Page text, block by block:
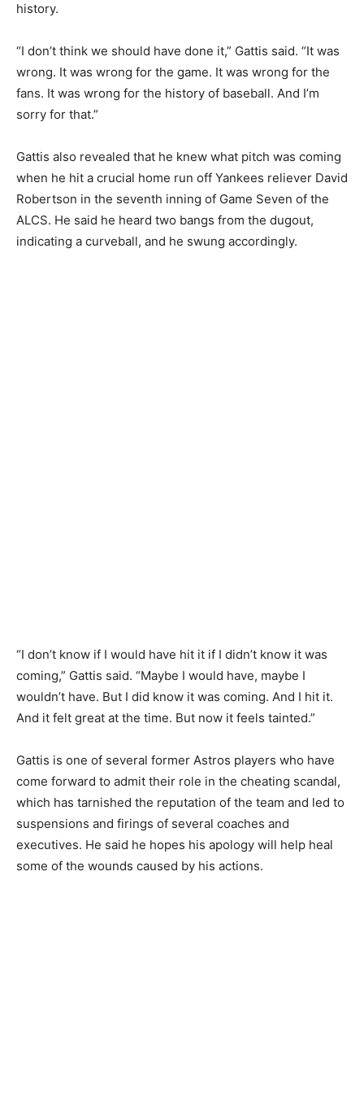
history.
“I don’t think we should have done it,” Gattis said. “It was
wrong. It was wrong for the game. It was wrong for the
fans. It was wrong for the history of baseball. And I’m
sorry for that.”
Gattis also revealed that he knew what pitch was coming
when he hit a crucial home run off Yankees reliever David
Robertson in the seventh inning of Game Seven of the
ALCS. He said he heard two bangs from the dugout,
indicating a curveball, and he swung accordingly.
“I don’t know if I would have hit it if I didn’t know it was
coming,” Gattis said. “Maybe I would have, maybe I
wouldn’t have. But I did know it was coming. And I hit it.
And it felt great at the time. But now it feels tainted.”
Gattis is one of several former Astros players who have
come forward to admit their role in the cheating scandal,
which has tarnished the reputation of the team and led to
suspensions and firings of several coaches and
executives. He said he hopes his apology will help heal
some of the wounds caused by his actions.